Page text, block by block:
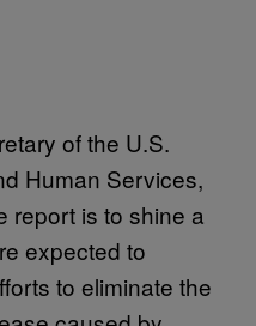
of the U.S.
Human Services,
report is to shine a
expected to
to eliminate the